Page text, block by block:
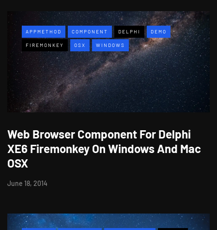
APPMETHOD COMPONENT DELPHI DEMO
FIREMONKEY OSX WINDOWS
Web Browser Component For Delphi
XE6 Firemonkey On Windows And Mac
OSX
June 18, 2014